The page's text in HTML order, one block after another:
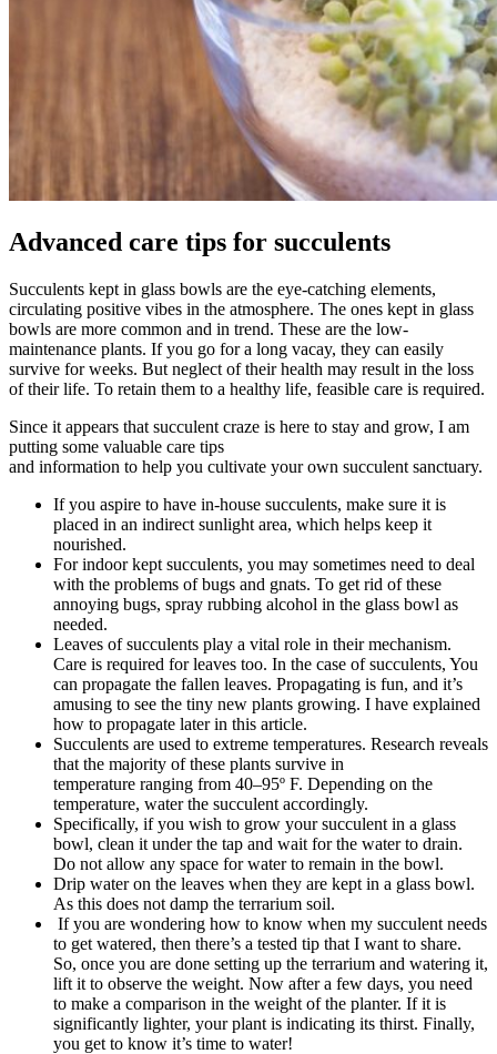
Advanced care tips for succulents
Succulents kept in glass bowls are the eye-catching elements,
circulating positive vibes in the atmosphere. The ones kept in glass
bowls are more common and in trend. These are the low-
maintenance plants. If you go for a long vacay, they can easily
survive for weeks. But neglect of their health may result in the loss
of their life. To retain them to a healthy life, feasible care is required.
Since it appears that succulent craze is here to stay and grow, I am
putting some valuable care tips
and information to help you cultivate your own succulent sanctuary.
If you aspire to have in-house succulents, make sure it is
placed in an indirect sunlight area, which helps keep it
nourished.
For indoor kept succulents, you may sometimes need to deal
with the problems of bugs and gnats. To get rid of these
annoying bugs, spray rubbing alcohol in the glass bowl as
needed.
Leaves of succulents play a vital role in their mechanism.
Care is required for leaves too. In the case of succulents, You
can propagate the fallen leaves. Propagating is fun, and it’s
amusing to see the tiny new plants growing. I have explained
how to propagate later in this article.
Succulents are used to extreme temperatures. Research reveals
that the majority of these plants survive in
temperature ranging from 40–95º F. Depending on the
temperature, water the succulent accordingly.
Specifically, if you wish to grow your succulent in a glass
bowl, clean it under the tap and wait for the water to drain.
Do not allow any space for water to remain in the bowl.
Drip water on the leaves when they are kept in a glass bowl.
As this does not damp the terrarium soil.
If you are wondering how to know when my succulent needs
to get watered, then there’s a tested tip that I want to share.
So, once you are done setting up the terrarium and watering it,
lift it to observe the weight. Now after a few days, you need
to make a comparison in the weight of the planter. If it is
significantly lighter, your plant is indicating its thirst. Finally,
you get to know it’s time to water!